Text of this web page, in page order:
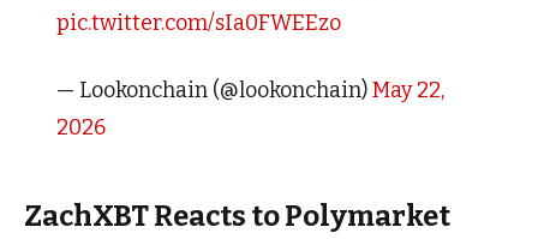
pic.twitter.com/sIa0FWEEzo
— Lookonchain (@lookonchain)May 22,
2026
ZachXBT Reacts to Polymarket